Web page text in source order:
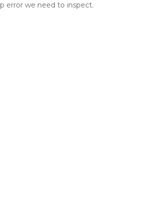
error we need to inspect.